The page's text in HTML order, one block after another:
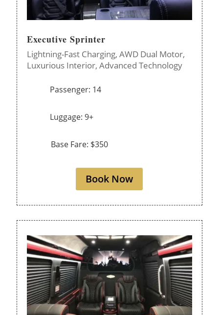
Executive Sprinter
Lightning-Fast Charging, AWD Dual Motor,
Luxurious Interior, Advanced Technology
Passenger: 14
Luggage: 9+
Base Fare: $350
Book Now